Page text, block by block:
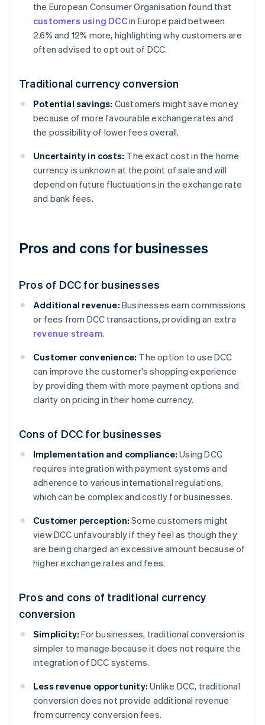
the European Consumer Organisation found that
customers using DCCin Europe paid between
2.6% and 12% more, highlighting why customers are
often advised to opt out of DCC.
Traditional currency conversion
Potential savings: Customers might save money
because of more favourable exchange rates and
the possibility of lower fees overall.
Uncertainty in costs: The exact cost in the home
currency is unknown at the point of sale and will
depend on future fluctuations in the exchange rate
and bank fees.
Pros and cons for businesses
Pros of DCC for businesses
Additional revenue: Businesses earn commissions
or fees from DCC transactions, providing an extra
revenue stream.
Customer convenience: The option to use DCC
can improve the customer's shopping experience
by providing them with more payment options and
clarity on pricing in their home currency.
Cons of DCC for businesses
Implementation and compliance: Using DCC
requires integration with payment systems and
adherence to various international regulations,
which can be complex and costly for businesses.
Customer perception: Some customers might
view DCC unfavourably if they feel as though they
are being charged an excessive amount because of
higher exchange rates and fees.
Pros and cons of traditional currency
conversion
Simplicity: For businesses, traditional conversion is
simpler to manage because it does not require the
integration of DCC systems.
Less revenue opportunity: Unlike DCC, traditional
conversion does not provide additional revenue
from currency conversion fees.